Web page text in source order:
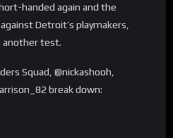
handed again and the
Detroit’s playmakers,
another test.
Squad, @nickashooh,
break down: